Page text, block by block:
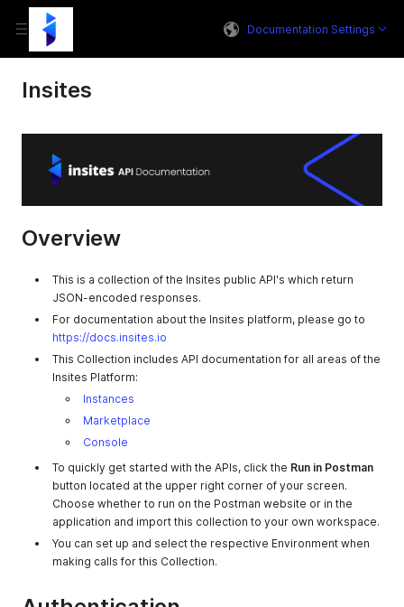
Documentation Settings
Insites
Overview
This is a collection of the Insites public API's which return
JSON-encoded responses.
For documentation about the Insites platform, please go to
https://docs.insites.io
This Collection includes API documentation for all areas of the
Insites Platform:
Instances
Marketplace
Console
To quickly get started with the APIs, click the Run in Postman
button located at the upper right corner of your screen.
Choose whether to run on the Postman website or in the
application and import this collection to your own workspace.
You can set up and select the respective Environment when
making calls for this Collection.